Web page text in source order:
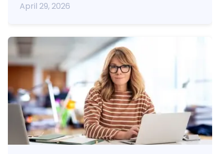
April 29, 2026